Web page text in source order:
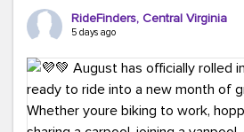
That's always in style.
ridefinders.com to explore your
#GreenerCommute #Carpool
#BikeToWork #Transit
RideFinders, Central Virginia
5 days ago